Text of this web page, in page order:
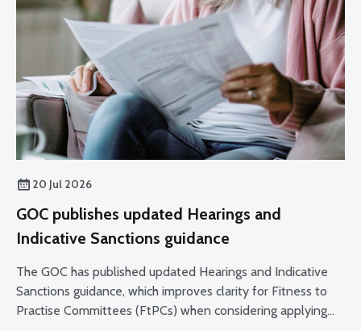
20 Jul 2026
GOC publishes updated Hearings and
Indicative Sanctions guidance
The GOC has published updated Hearings and Indicative
Sanctions guidance, which improves clarity for Fitness to
Practise Committees (FtPCs) when considering applying